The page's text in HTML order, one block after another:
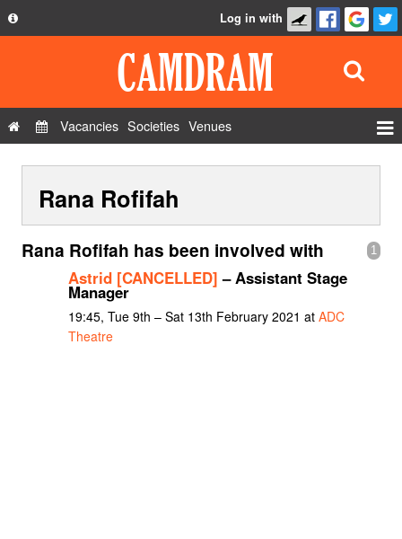
Privacy Policy
Contact Us
Log in with
Vacancies Societies Venues
Show Admin
Add a show
Rana Rofifah
1
Rana Rofifah has been involved with
Astrid [CANCELLED] – Assistant Stage
Manager
19:45, Tue 9th – Sat 13th February 2021 at ADC
Theatre